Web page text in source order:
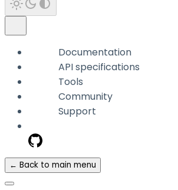
Documentation
API specifications
Tools
Community
Support
← Back to main menu